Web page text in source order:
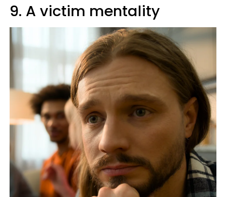
9. A victim mentality